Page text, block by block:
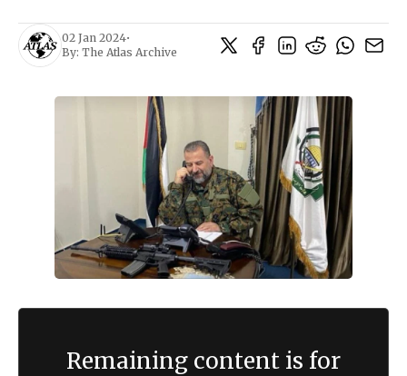
02 Jan 2024•
By: The Atlas Archive
Remaining content is for